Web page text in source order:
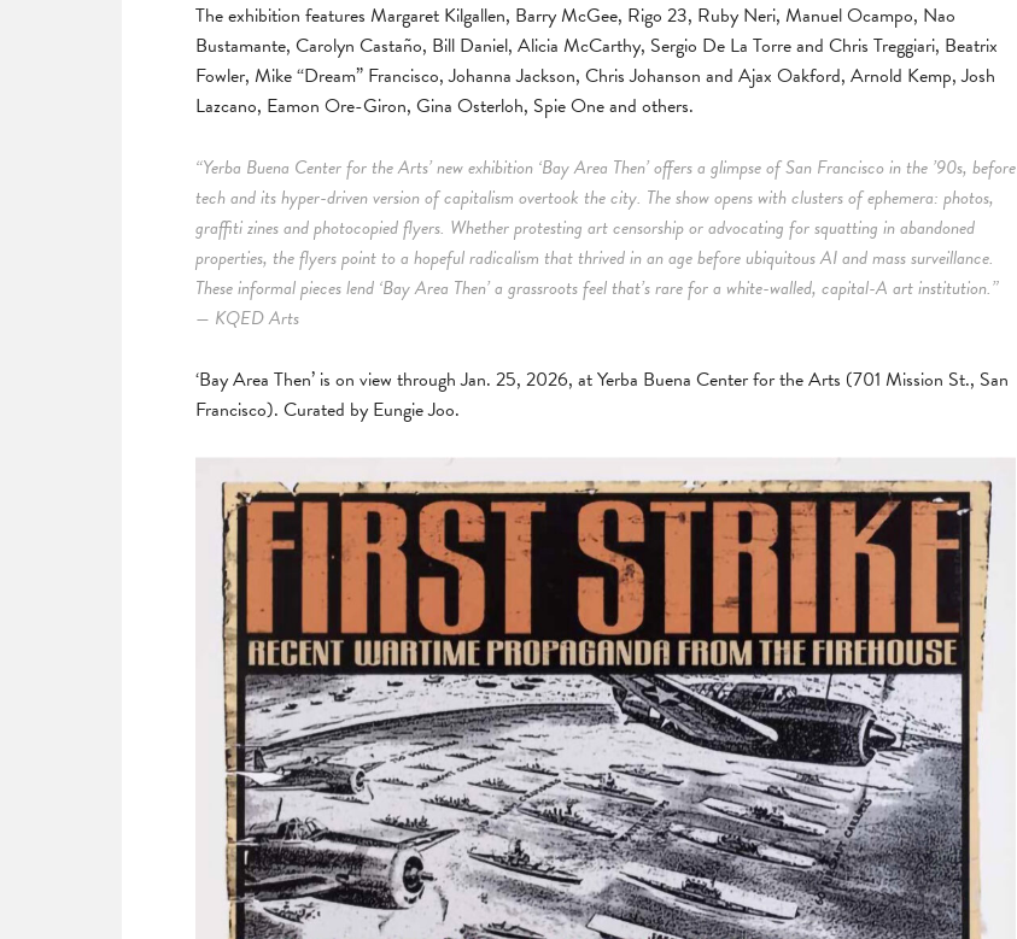
The exhibition features Margaret Kilgallen, Barry McGee, Rigo 23, Ruby Neri, Manuel Ocampo, Nao
Bustamante, Carolyn Castaño, Bill Daniel, Alicia McCarthy, Sergio De La Torre and Chris Treggiari, Beatrix
Fowler, Mike “Dream” Francisco, Johanna Jackson, Chris Johanson and Ajax Oakford, Arnold Kemp, Josh
Lazcano, Eamon Ore-Giron, Gina Osterloh, Spie One and others.
“Yerba Buena Center for the Arts’ new exhibition ‘Bay Area Then’ offers a glimpse of San Francisco in the ’90s, before
tech and its hyper-driven version of capitalism overtook the city. The show opens with clusters of ephemera: photos,
graffiti zines and photocopied flyers. Whether protesting art censorship or advocating for squatting in abandoned
properties, the flyers point to a hopeful radicalism that thrived in an age before ubiquitous AI and mass surveillance.
These informal pieces lend ‘Bay Area Then’ a grassroots feel that’s rare for a white-walled, capital-A art institution.”
— KQED Arts
‘Bay Area Then’ is on view through Jan. 25, 2026, at Yerba Buena Center for the Arts (701 Mission St., San
Francisco). Curated by Eungie Joo.